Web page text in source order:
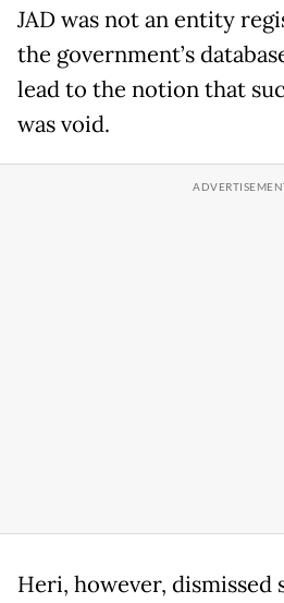
JAD was not an entity
the government’s
lead to the notion that
was void.
Heri, however, dismissed